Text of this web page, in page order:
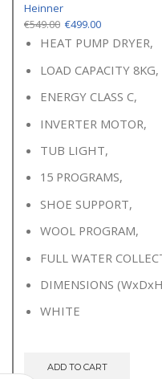
Heinner
€549.00 Original
price
€549.00.
€499.00Current
price
€499.00.
HEAT PUMP DRYER,
LOAD CAPACITY 8KG,
ENERGY CLASS C,
INVERTER MOTOR,
TUB LIGHT,
15 PROGRAMS,
SHOE SUPPORT,
WOOL PROGRAM,
FULL WATER
DIMENSIONS
WHITE
ADD TO CART